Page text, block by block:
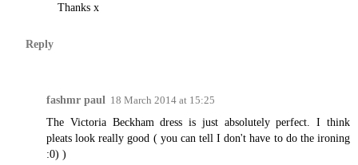
Thanks x
Reply
fashmr paul 18 March 2014 at 15:25
The Victoria Beckham dress is just absolutely perfect. I think
pleats look really good ( you can tell I don't have to do the ironing
:0) )